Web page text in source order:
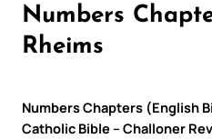
Numbers
Rheims
Numbers Chapters (English
Catholic Bible – Challoner